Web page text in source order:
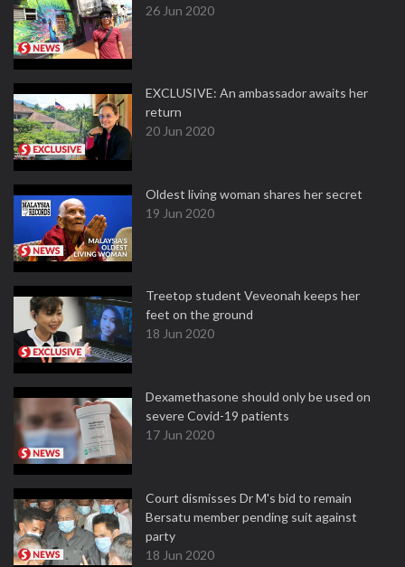
26 Jun 2020
EXCLUSIVE: An ambassador awaits her
return
20 Jun 2020
Oldest living woman shares her secret
19 Jun 2020
Treetop student Veveonah keeps her
feet on the ground
18 Jun 2020
Dexamethasone should only be used on
severe Covid-19 patients
17 Jun 2020
Court dismisses Dr M's bid to remain
Bersatu member pending suit against
party
18 Jun 2020